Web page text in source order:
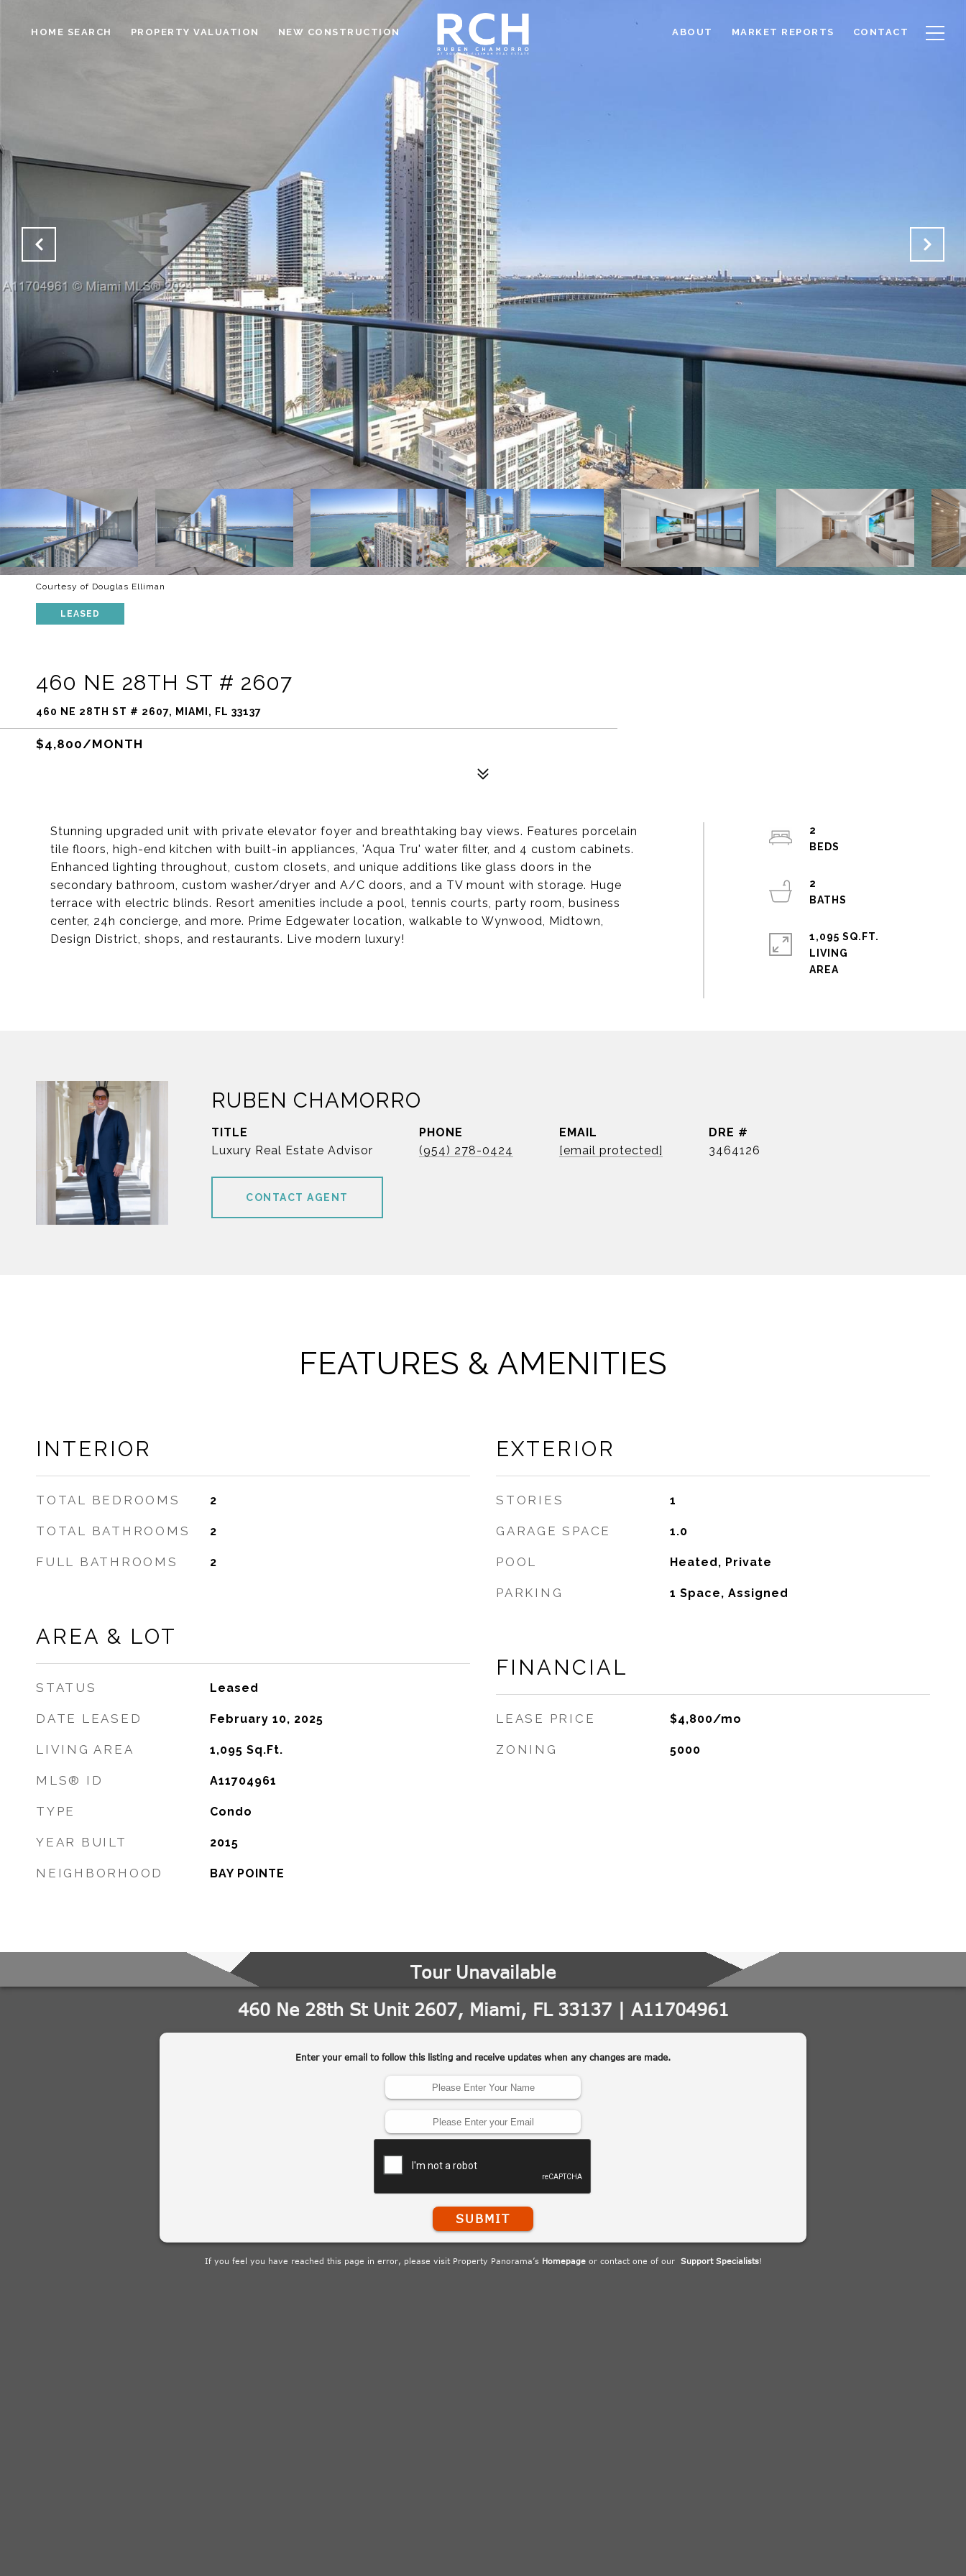
HOME SEARCH PROPERTY VALUATION NEW CONSTRUCTION ABOUT MARKET REPORTS CONTACT
Courtesy of Douglas Elliman
LEASED
460 NE 28TH ST # 2607
460 NE 28TH ST # 2607, MIAMI, FL 33137
$4,800/MONTH
Stunning upgraded unit with private elevator foyer and breathtaking bay views. Features porcelain
tile floors, high-end kitchen with built-in appliances, 'Aqua Tru' water filter, and 4 custom cabinets.
Enhanced lighting throughout, custom closets, and unique additions like glass doors in the
secondary bathroom, custom washer/dryer and A/C doors, and a TV mount with storage. Huge
terrace with electric blinds. Resort amenities include a pool, tennis courts, party room, business
center, 24h concierge, and more. Prime Edgewater location, walkable to Wynwood, Midtown,
Design District, shops, and restaurants. Live modern luxury!
2
2
1,095 SQ.FT.
LIVING
RUBEN CHAMORRO
TITLE
Luxury Real Estate Advisor
PHONE
(954) 278-0424
EMAIL
[email protected]
DRE #
3464126
CONTACT AGENT
FEATURES & AMENITIES
INTERIOR
TOTAL BEDROOMS 2
TOTAL BATHROOMS 2
FULL BATHROOMS 2
AREA & LOT
STATUS Leased
DATE LEASED February 10, 2025
LIVING AREA 1,095 Sq.Ft.
MLS® ID A11704961
TYPE Condo
YEAR BUILT 2015
NEIGHBORHOOD BAY POINTE
EXTERIOR
STORIES 1
GARAGE SPACE 1.0
POOL Heated, Private
PARKING 1 Space, Assigned
FINANCIAL
LEASE PRICE $4,800/mo
ZONING 5000